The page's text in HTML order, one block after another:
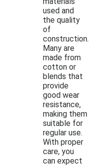
used and
the quality
of
construction.
Many are
made from
cotton or
blends that
provide
good wear
resistance,
making them
suitable for
regular use.
With proper
care, you
can expect